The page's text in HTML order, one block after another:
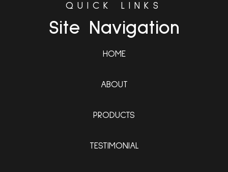
QUICK LINKS
Site Navigation
HOME
ABOUT
PRODUCTS
TESTIMONIAL